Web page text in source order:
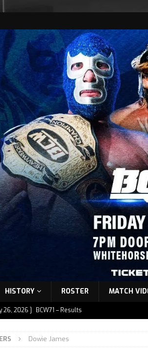
HISTORY ROSTER MATCH
26, 2026 ] BCW71 – Results
7, 2026 ] BCW72 – Match Announcement 4
Dowie James